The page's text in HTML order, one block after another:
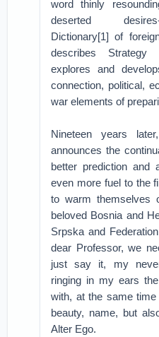
word thinly
deserted
Dictionary[1] of
describes
explores and
connection, political,
war elements of
Nineteen years
announces the
better prediction
even more fuel to the
to warm themselves
beloved Bosnia and
Srpska and
dear Professor, we
just say it, my
ringing in my ears
with, at the same
beauty, name, but
Alter Ego.